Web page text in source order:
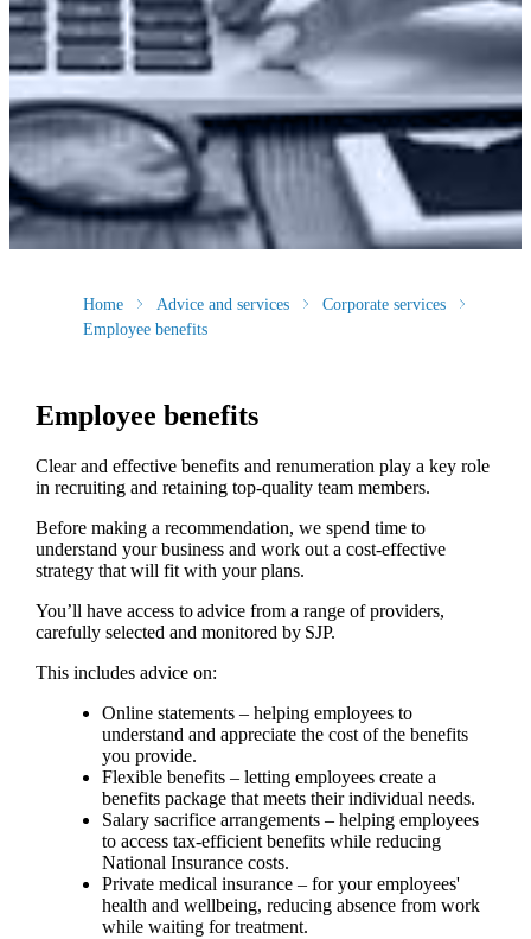
Home Advice and services
Corporate services
Employee benefits
Employee benefits
Clear and effective benefits and renumeration play a key role
in recruiting and retaining top-quality team members.
Before making a recommendation, we spend time to
understand your business and work out a cost-effective
strategy that will fit with your plans.
You’ll have access to advice from a range of providers,
carefully selected and monitored by SJP.
This includes advice on:
Online statements – helping employees to
understand and appreciate the cost of the benefits
you provide.
Flexible benefits – letting employees create a
benefits package that meets their individual needs.
Salary sacrifice arrangements – helping employees
to access tax-efficient benefits while reducing
National Insurance costs.
Private medical insurance – for your employees'
health and wellbeing, reducing absence from work
while waiting for treatment.